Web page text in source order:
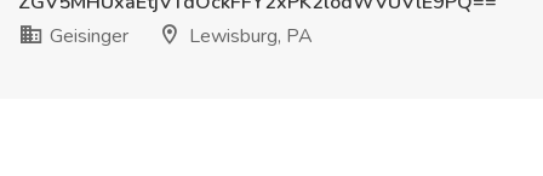
Geisinger
Lewisburg, PA